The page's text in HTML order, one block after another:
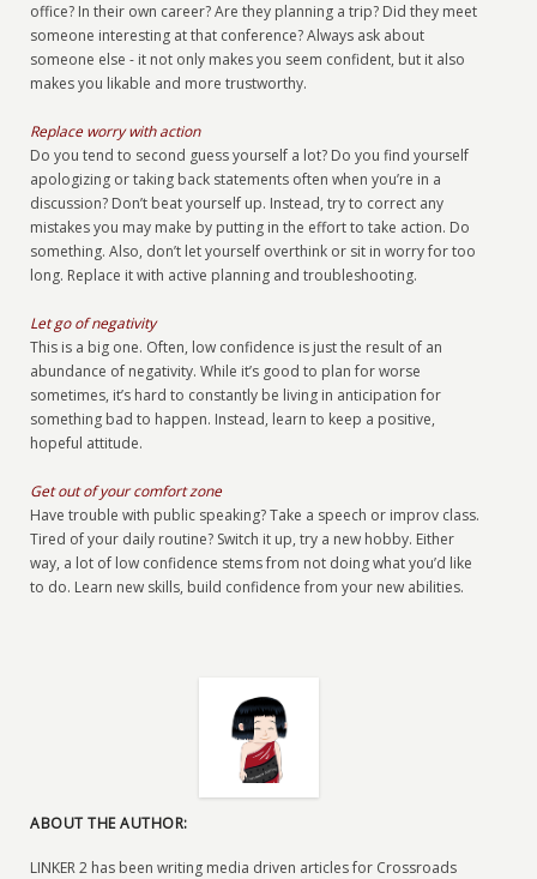
office? In their own career? Are they planning a trip? Did they meet
someone interesting at that conference? Always ask about
someone else - it not only makes you seem confident, but it also
makes you likable and more trustworthy.
Replace worry with action
Do you tend to second guess yourself a lot? Do you find yourself
apologizing or taking back statements often when you’re in a
discussion? Don’t beat yourself up. Instead, try to correct any
mistakes you may make by putting in the effort to take action. Do
something. Also, don’t let yourself overthink or sit in worry for too
long. Replace it with active planning and troubleshooting.
Let go of negativity
This is a big one. Often, low confidence is just the result of an
abundance of negativity. While it’s good to plan for worse
sometimes, it’s hard to constantly be living in anticipation for
something bad to happen. Instead, learn to keep a positive,
hopeful attitude.
Get out of your comfort zone
Have trouble with public speaking? Take a speech or improv class.
Tired of your daily routine? Switch it up, try a new hobby. Either
way, a lot of low confidence stems from not doing what you’d like
to do. Learn new skills, build confidence from your new abilities.
ABOUT THE AUTHOR:
LINKER 2 has been writing media driven articles for Crossroads